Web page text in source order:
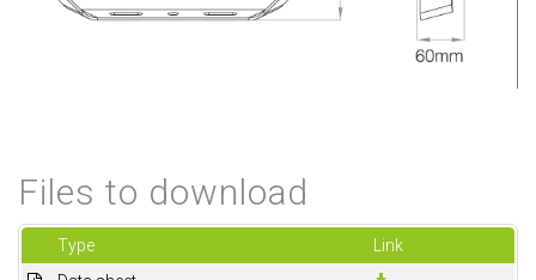
Files to download
Type
Link